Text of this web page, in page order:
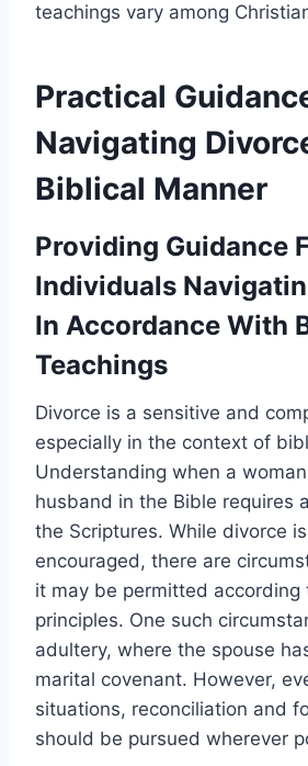
teachings vary among
Practical
Navigating
Biblical Manner
Providing Guidance
Individuals
In Accordance With
Teachings
Divorce is a sensitive and
especially in the context of
Understanding when a
husband in the Bible requires
the Scriptures. While divorce
encouraged, there are
it may be permitted according
principles. One such
adultery, where the spouse
marital covenant. However,
situations, reconciliation and
should be pursued wherever